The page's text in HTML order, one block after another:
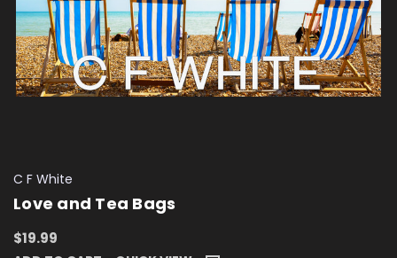
C F White
Love and Tea Bags
$19.99